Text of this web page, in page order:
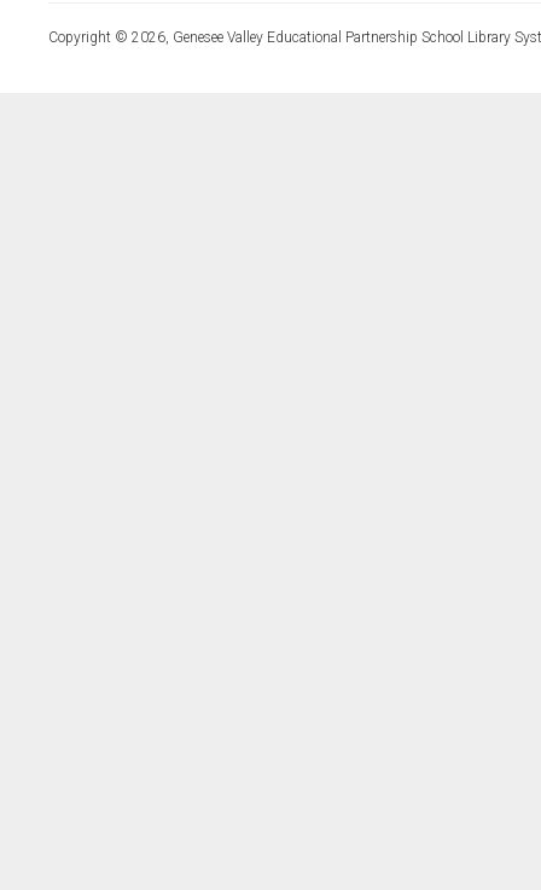
Copyright © 2026, Genesee Valley Educational Partnership School Library